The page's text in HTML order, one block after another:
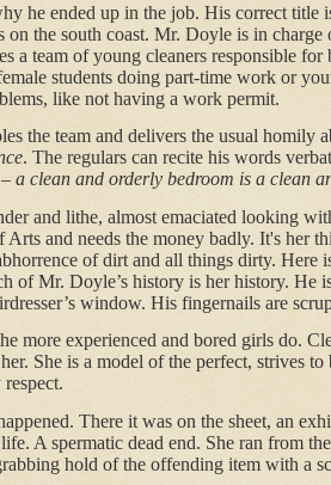
he ended up in the job. His correct title
the south coast. Mr. Doyle is in
a team of young cleaners responsible
students doing part-time work or
like not having a work permit.
the team and delivers the usual homily
. The regulars can recite his words
a clean and orderly bedroom is a clean
and lithe, almost emaciated looking
Arts and needs the money badly. It's her
of dirt and all things dirty. Here
of Mr. Doyle’s history is her history. He
window. His fingernails are
more experienced and bored girls do.
She is a model of the perfect, strives
There it was on the sheet, an
A spermatic dead end. She ran from
hold of the offending item with a